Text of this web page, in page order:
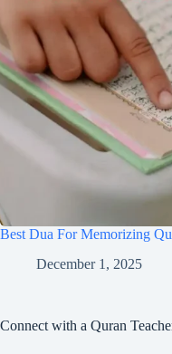
Best Dua For Memorizing
December 1, 2025
Connect with a Quran